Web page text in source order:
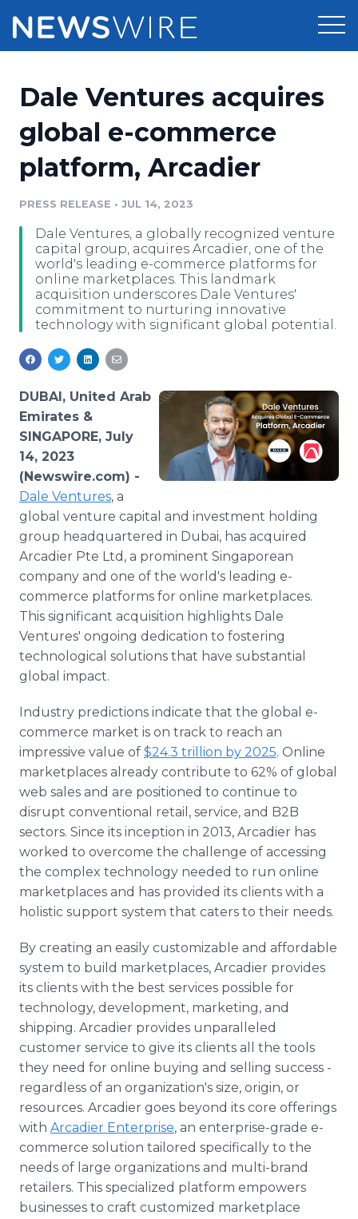
Press Release Distribution
Press Release Optimizer
Media Database
Media Pitching
Media Monitoring
Analytics
Media Room
Pricing
Customer Stories
Resources
Education
Blog
PR & Earned Media Planner
For Journalists
Support
Newsroom
Log In Sign Up
Dale Ventures acquires
global e-commerce
platform, Arcadier
PRESS RELEASE • JUL 14, 2023
Dale Ventures, a globally recognized venture
capital group, acquires Arcadier, one of the
world's leading e-commerce platforms for
online marketplaces. This landmark
acquisition underscores Dale Ventures'
commitment to nurturing innovative
technology with significant global potential.
DUBAI, United Arab
Emirates &
SINGAPORE, July
14, 2023
(Newswire.com) -
Dale Ventures, a
global venture capital and investment holding
group headquartered in Dubai, has acquired
Arcadier Pte Ltd, a prominent Singaporean
company and one of the world's leading e-
commerce platforms for online marketplaces.
This significant acquisition highlights Dale
Ventures' ongoing dedication to fostering
technological solutions that have substantial
global impact.
Industry predictions indicate that the global e-
commerce market is on track to reach an
impressive value of $24.3 trillion by 2025. Online
marketplaces already contribute to 62% of global
web sales and are positioned to continue to
disrupt conventional retail, service, and B2B
sectors. Since its inception in 2013, Arcadier has
worked to overcome the challenge of accessing
the complex technology needed to run online
marketplaces and has provided its clients with a
holistic support system that caters to their needs.
By creating an easily customizable and affordable
system to build marketplaces, Arcadier provides
its clients with the best services possible for
technology, development, marketing, and
shipping. Arcadier provides unparalleled
customer service to give its clients all the tools
they need for online buying and selling success -
regardless of an organization's size, origin, or
resources. Arcadier goes beyond its core offerings
with Arcadier Enterprise, an enterprise-grade e-
commerce solution tailored specifically to the
needs of large organizations and multi-brand
retailers. This specialized platform empowers
businesses to craft customized marketplace